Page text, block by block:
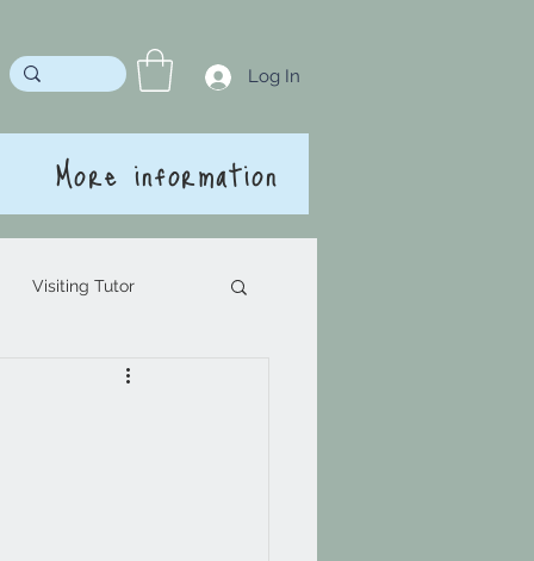
Log In
More information
Visiting Tutor